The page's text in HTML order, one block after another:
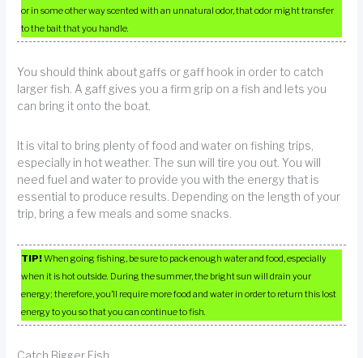
or in some other way scented with an unnatural odor, that odor might transfer
to the bait that you handle.
You should think about gaffs or gaff hook in order to catch
larger fish. A gaff gives you a firm grip on a fish and lets you
can bring it onto the boat.
It is vital to bring plenty of food and water on fishing trips,
especially in hot weather. The sun will tire you out. You will
need fuel and water to provide you with the energy that is
essential to produce results. Depending on the length of your
trip, bring a few meals and some snacks.
TIP!When going fishing, be sure to pack enough water and food, especially
when it is hot outside. During the summer, the bright sun will drain your
energy; therefore, you’ll require more food and water in order to return this lost
energy to you so that you can continue to fish.